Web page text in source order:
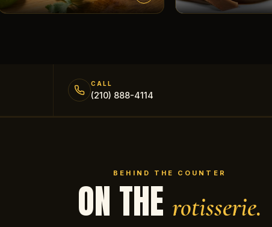
CALL
(210) 888-4114
BEHIND THE COUNTER
ON THE rotisserie.